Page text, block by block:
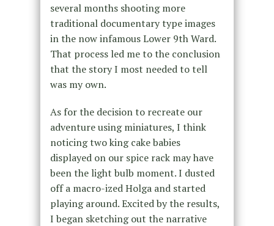
several months shooting more
traditional documentary type images
in the now infamous Lower 9th Ward.
That process led me to the conclusion
that the story I most needed to tell
was my own.
As for the decision to recreate our
adventure using miniatures, I think
noticing two king cake babies
displayed on our spice rack may have
been the light bulb moment. I dusted
off a macro-ized Holga and started
playing around. Excited by the results,
I began sketching out the narrative